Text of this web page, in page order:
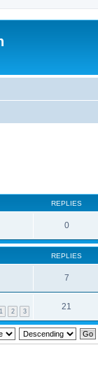
REPLIES
0
REPLIES
7
1 2 3 21